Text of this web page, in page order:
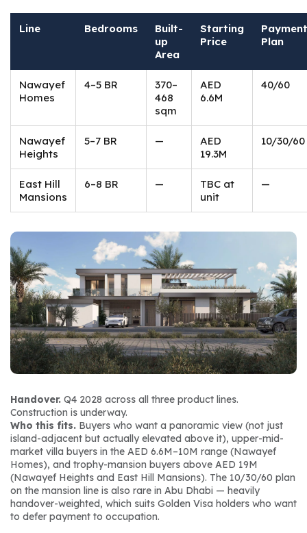
Line Bedrooms
Built-
up
Area
Starting
Price
Payment
Plan
Nawayef
Homes
4–5 BR
370–
468
sqm
AED
6.6M
40/60
Nawayef
Heights
5–7 BR —
AED
19.3M
10/30/60
East Hill
Mansions
6–8 BR —
TBC at
unit
—
Handover. Q4 2028 across all three product lines.
Construction is underway.
Who this fits. Buyers who want a panoramic view (not just
island-adjacent but actually elevated above it), upper-mid-
market villa buyers in the AED 6.6M–10M range (Nawayef
Homes), and trophy-mansion buyers above AED 19M
(Nawayef Heights and East Hill Mansions). The 10/30/60 plan
on the mansion line is also rare in Abu Dhabi — heavily
handover-weighted, which suits Golden Visa holders who want
to defer payment to occupation.